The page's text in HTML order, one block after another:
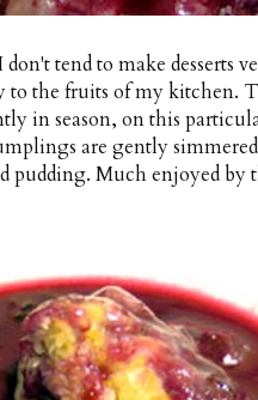
tend to make desserts
the fruits of my kitchen.
in season, on this
are gently
pudding. Much enjoyed by